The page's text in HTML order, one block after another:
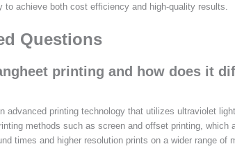
to achieve both cost efficiency and high-quality results.
Questions
printing and how does it
advanced printing technology that utilizes ultraviolet
methods such as screen and offset printing, which
times and higher resolution prints on a wider range of